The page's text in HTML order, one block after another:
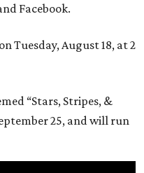
Facebook.
Tuesday, August 18, at 2
“Stars, Stripes, &
25, and will run